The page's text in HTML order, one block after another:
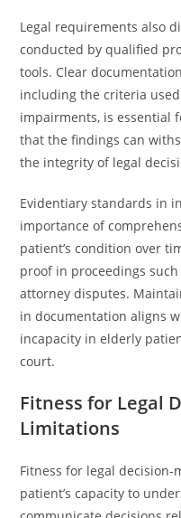
Legal requirements also
conducted by qualified
tools. Clear
including the criteria
impairments, is essential
that the findings can
the integrity of legal
Evidentiary standards in
importance of
patient’s condition over
proof in proceedings
attorney disputes.
in documentation aligns
incapacity in elderly
court.
Fitness for Legal
Limitations
Fitness for legal
patient’s capacity to